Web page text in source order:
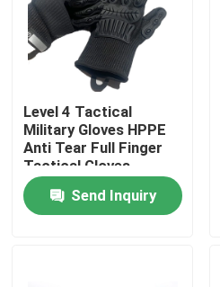
Home
Products
Level 4 Tactical
Military Gloves HPPE
Anti Tear Full Finger
Tactical Gloves
Send Inquiry